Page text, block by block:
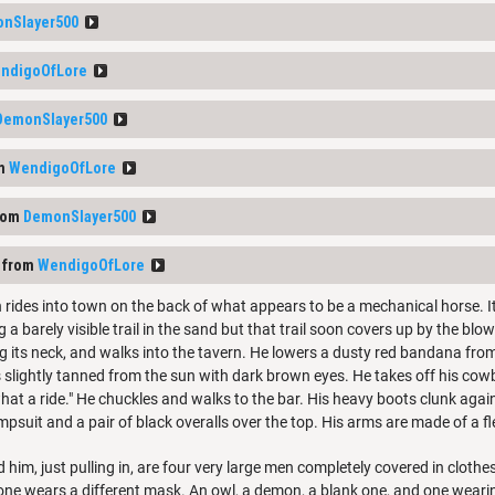
WendigoOfLore
DemonSlayer500
WendigoOfLore
rides into town on the back of what appears to be a mechanical horse.
a barely visible trail in the sand but that trail soon covers up by the
its neck, and walks into the tavern. He lowers a dusty red bandana
tanned from the sun with dark brown eyes. He takes off his
a ride." He chuckles and walks to the bar. His heavy boots clunk
and a pair of black overalls over the top. His arms are made of a
him, just pulling in, are four very large men completely covered in
wears a different mask. An owl, a demon, a blank one, and one